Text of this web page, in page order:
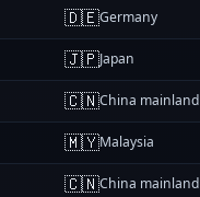
🇩🇪Germany
🇯🇵Japan
🇨🇳China mainland
🇲🇾Malaysia
🇨🇳China mainland